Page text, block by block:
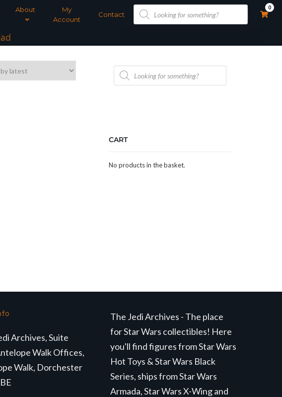
About
My
Account
Contact
Products
search
0
Products
search
CART
No products in the basket.
Archives, Suite
Walk Offices,
Walk, Dorchester
The Jedi Archives - The place
for Star Wars collectibles! Here
you'll find figures from Star Wars
Hot Toys & Star Wars Black
Series, ships from Star Wars
Armada, Star Wars X-Wing and